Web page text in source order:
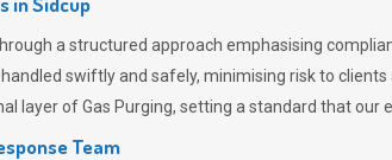
a structured approach emphasising
swiftly and safely, minimising risk to
layer ofGas Purging, setting a standard that our
Team